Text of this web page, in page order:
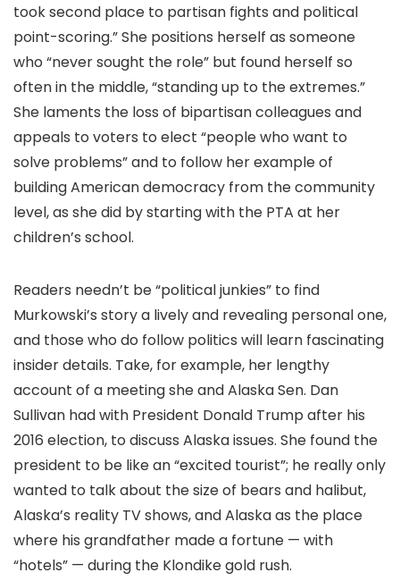
took second place to partisan fights and political
point-scoring.” She positions herself as someone
who “never sought the role” but found herself so
often in the middle, “standing up to the extremes.”
She laments the loss of bipartisan colleagues and
appeals to voters to elect “people who want to
solve problems” and to follow her example of
building American democracy from the community
level, as she did by starting with the PTA at her
children’s school.
Readers needn’t be “political junkies” to find
Murkowski’s story a lively and revealing personal one,
and those who do follow politics will learn fascinating
insider details. Take, for example, her lengthy
account of a meeting she and Alaska Sen. Dan
Sullivan had with President Donald Trump after his
2016 election, to discuss Alaska issues. She found the
president to be like an “excited tourist”; he really only
wanted to talk about the size of bears and halibut,
Alaska’s reality TV shows, and Alaska as the place
where his grandfather made a fortune — with
“hotels” — during the Klondike gold rush.